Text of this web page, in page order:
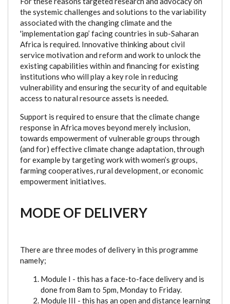
the systemic challenges and solutions to the variability
associated with the changing climate and the
'implementation gap’ facing countries in sub-Saharan
Africa is required. Innovative thinking about civil
service motivation and reform and work to unlock the
existing capabilities within and financing for existing
institutions who will play a key role in reducing
vulnerability and ensuring the security of and equitable
access to natural resource assets is needed.
Support is required to ensure that the climate change
response in Africa moves beyond merely inclusion,
towards empowerment of vulnerable groups through
(and for) effective climate change adaptation, through
for example by targeting work with women’s groups,
farming cooperatives, rural development, or economic
empowerment initiatives.
MODE OF DELIVERY
There are three modes of delivery in this programme
namely;
Module I - this has a face-to-face delivery and is
done from 8am to 5pm, Monday to Friday.
Module III - this has an open and distance learning